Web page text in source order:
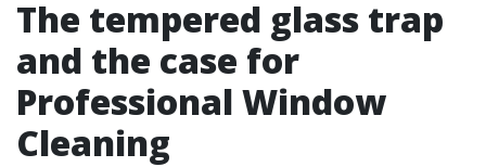
The tempered glass trap
and the case for
Professional Window
Cleaning